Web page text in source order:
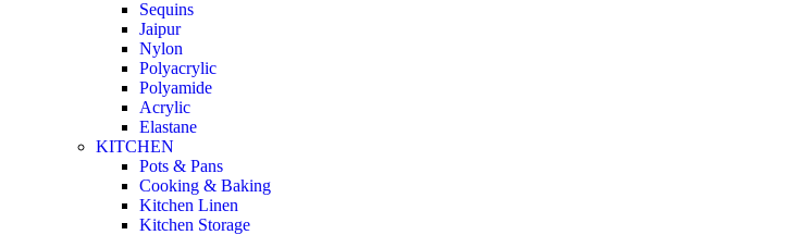
Sequins
Jaipur
Nylon
Polyacrylic
Polyamide
Acrylic
Elastane
KITCHEN
Pots & Pans
Cooking & Baking
Kitchen Linen
Kitchen Storage